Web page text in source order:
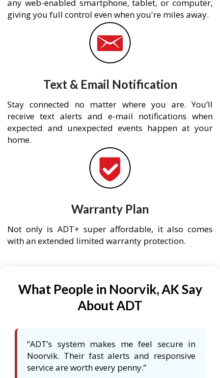
any web-enabled smartphone, tablet, or computer,
giving you full control even when you're miles away.
Text & Email Notification
Stay connected no matter where you are. You’ll
receive text alerts and e-mail notifications when
expected and unexpected events happen at your
home.
Warranty Plan
Not only is ADT+ super affordable, it also comes
with an extended limited warranty protection.
What People in Noorvik, AK Say
About ADT
“ADT’s system makes me feel secure in
Noorvik. Their fast alerts and responsive
service are worth every penny.”